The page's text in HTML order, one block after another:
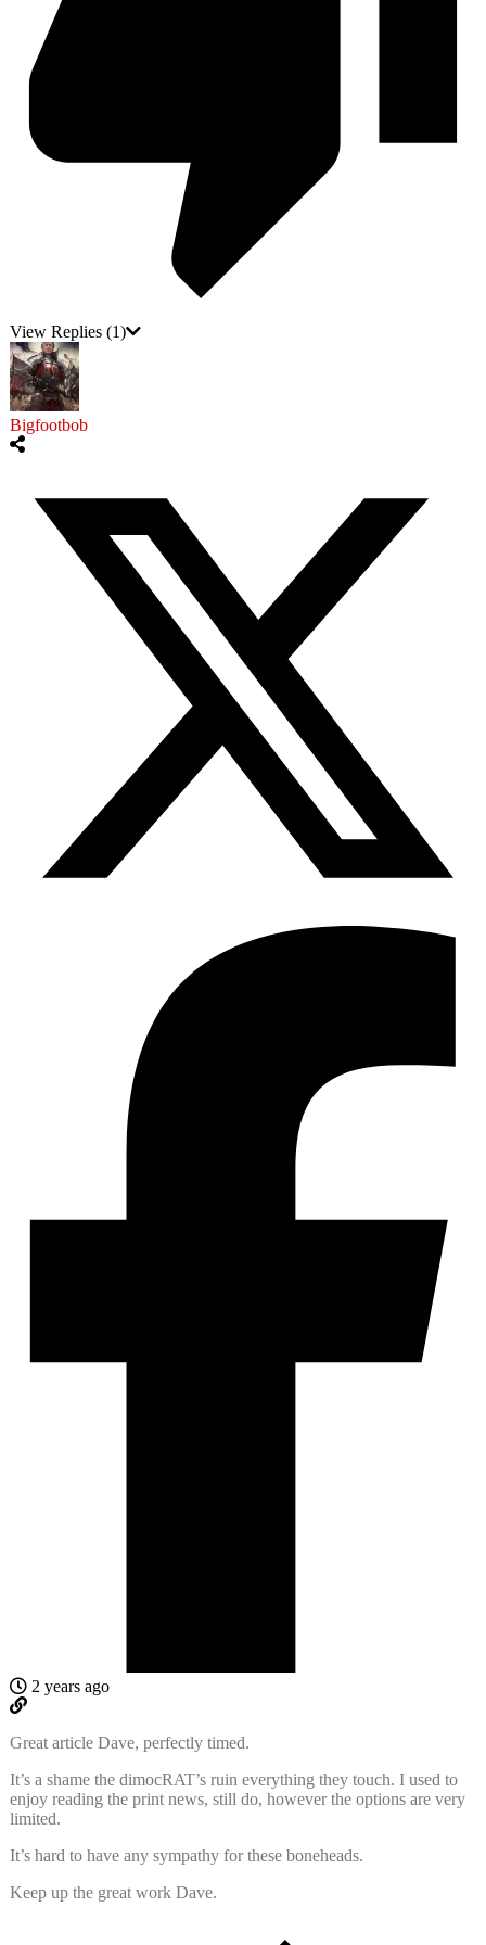
View Replies (1)
Bigfootbob
2 years ago
Great article Dave, perfectly timed.
It’s a shame the dimocRAT’s ruin everything they touch. I used to
enjoy reading the print news, still do, however the options are very
limited.
It’s hard to have any sympathy for these boneheads.
Keep up the great work Dave.